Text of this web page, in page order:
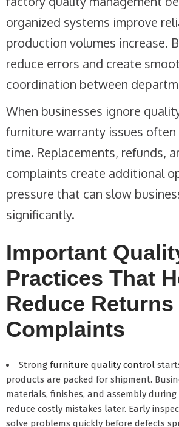
organized systems improve
production volumes increase.
reduce errors and create
coordination between
When businesses ignore
furniture warranty issues often
time. Replacements, refunds,
complaints create additional
pressure that can slow
significantly.
Important
Practices That
Reduce Returns
Complaints
Strong furniture quality control
products are packed for shipment.
materials, finishes, and assembly
reduce costly mistakes later. Early
solve problems quickly before defects